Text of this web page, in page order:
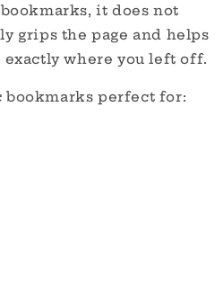
it does not
grips the page and helps
where you left off.
bookmarks perfect for: